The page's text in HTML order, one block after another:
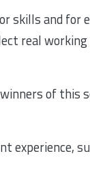
skills and for
real
of this
experience,